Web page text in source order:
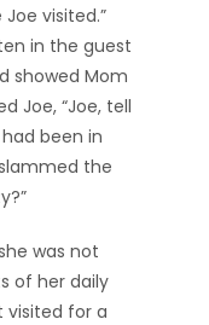
visited.”
in the guest
showed Mom
Joe, “Joe, tell
been in
the
was not
of her daily
visited for a